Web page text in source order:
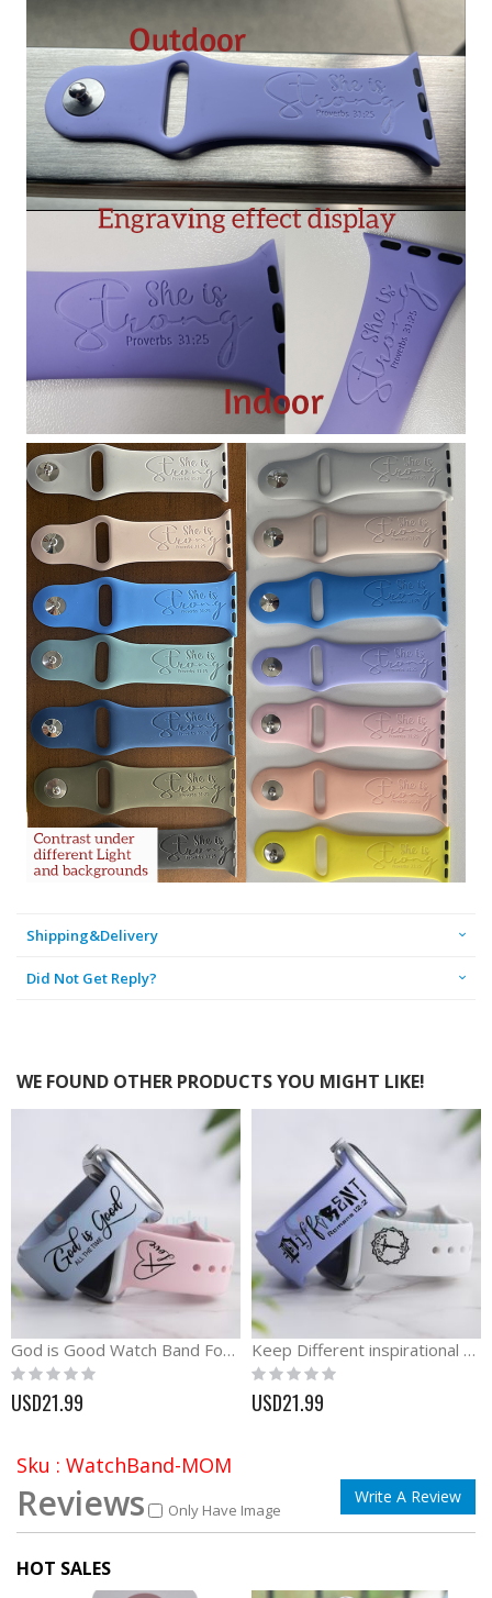
Shipping&Delivery
Did Not Get Reply?
WE FOUND OTHER PRODUCTS YOU MIGHT LIKE!
God is Good Watch Band For Apple, Samsung and Fitbit
Rating:
0%
USD21.99
Keep Different inspirational silicone engraved Watch band
Rating:
0%
USD21.99
Sku : WatchBand-MOM
Reviews Only Have Image
Write A Review
HOT SALES